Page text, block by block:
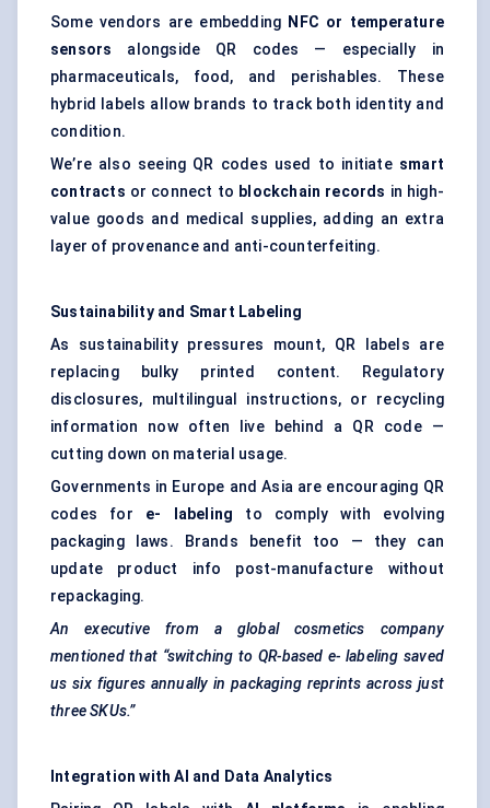
Some vendors are embedding NFC or temperature
sensors alongside QR codes — especially in
pharmaceuticals, food, and perishables. These
hybrid labels allow brands to track both identity and
condition.
We’re also seeing QR codes used to initiate smart
contracts or connect to blockchain records in high-
value goods and medical supplies, adding an extra
layer of provenance and anti-counterfeiting.
Sustainability and Smart Labeling
As sustainability pressures mount, QR labels are
replacing bulky printed content. Regulatory
disclosures, multilingual instructions, or recycling
information now often live behind a QR code —
cutting down on material usage.
Governments in Europe and Asia are encouraging QR
codes for e- labeling to comply with evolving
packaging laws. Brands benefit too — they can
update product info post-manufacture without
repackaging.
An executive from a global cosmetics company
mentioned that “switching to QR-based e- labeling saved
us six figures annually in packaging reprints across just
three SKUs.”
Integration with AI and Data Analytics